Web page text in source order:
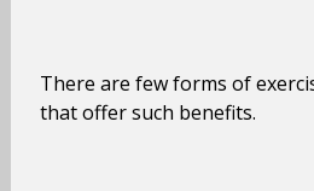
There are few forms of
that offer such benefits.